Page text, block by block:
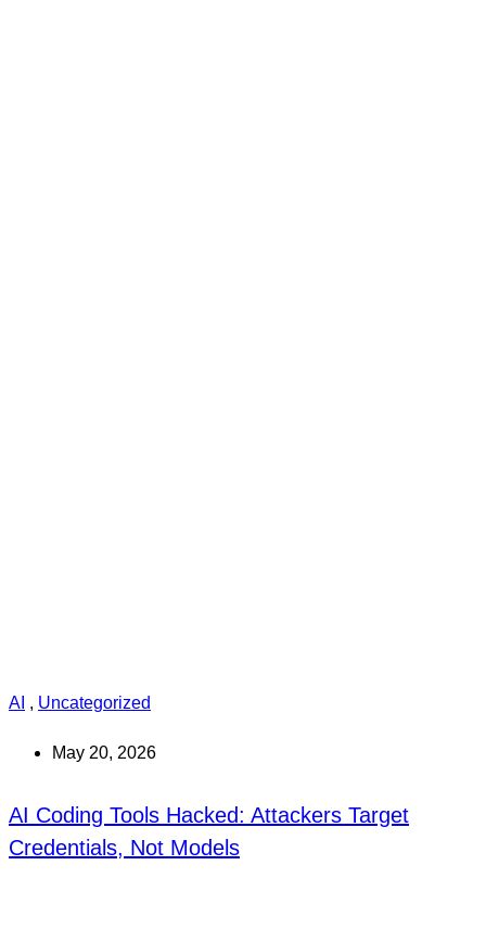
AI , Uncategorized
May 20, 2026
AI Coding Tools Hacked: Attackers Target
Credentials, Not Models